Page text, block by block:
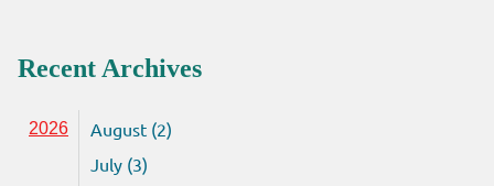
Recent Archives
2026
August (2)
July (3)